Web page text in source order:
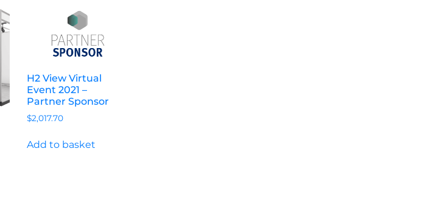
H2 View Virtual
Event 2021 –
Partner Sponsor
$2,017.70
Add to basket